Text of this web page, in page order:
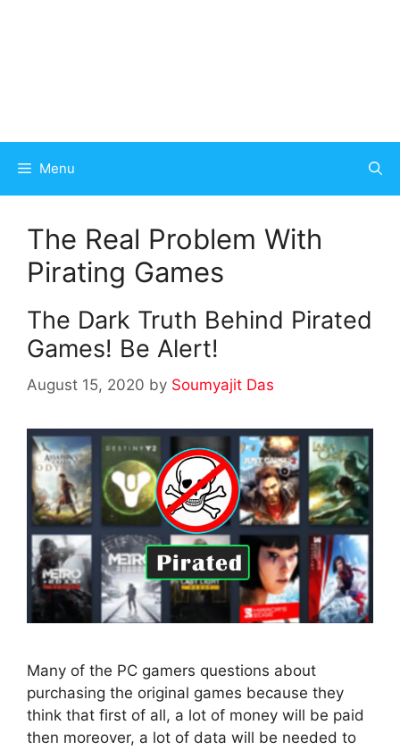
Menu
The Real Problem With
Pirating Games
The Dark Truth Behind Pirated
Games! Be Alert!
August 15, 2020 by Soumyajit Das
Many of the PC gamers questions about
purchasing the original games because they
think that first of all, a lot of money will be paid
then moreover, a lot of data will be needed to